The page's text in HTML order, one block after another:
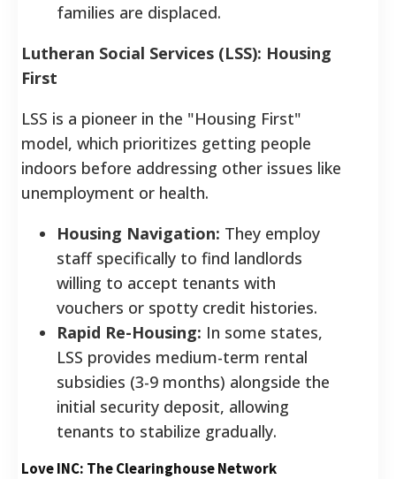
families are displaced.
Lutheran Social Services (LSS): Housing
First
LSS is a pioneer in the "Housing First"
model, which prioritizes getting people
indoors before addressing other issues like
unemployment or health.
Housing Navigation: They employ
staff specifically to find landlords
willing to accept tenants with
vouchers or spotty credit histories.
Rapid Re-Housing: In some states,
LSS provides medium-term rental
subsidies (3-9 months) alongside the
initial security deposit, allowing
tenants to stabilize gradually.
Love INC: The Clearinghouse Network